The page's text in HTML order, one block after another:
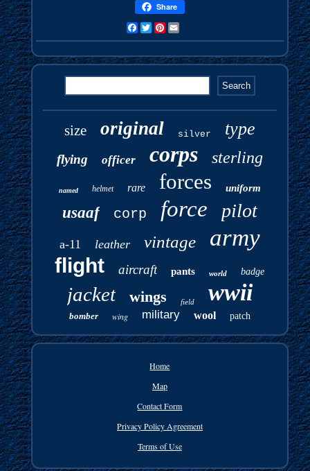
Share
FacebookTwitterPinterest
size original silver type
flying officer corps sterling
named helmet rare forces uniform
usaaf corp force pilot
a-11 leather vintage army
flight aircraft pants world badge
jacket wings field wwii
bomber wing military wool patch
Home
Map
Contact Form
Privacy Policy Agreement
Terms of Use